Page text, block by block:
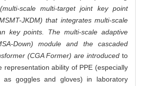
scale multi-target joint key point
JKDM) that integrates multi-scale
key points. The multi-scale adaptive
Down) module and the cascaded
(CGA Former) are introduced to
representation ability of PPE (especially
as goggles and gloves) in laboratory